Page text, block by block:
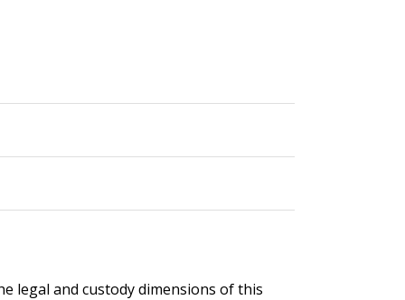
legal and custody dimensions of this